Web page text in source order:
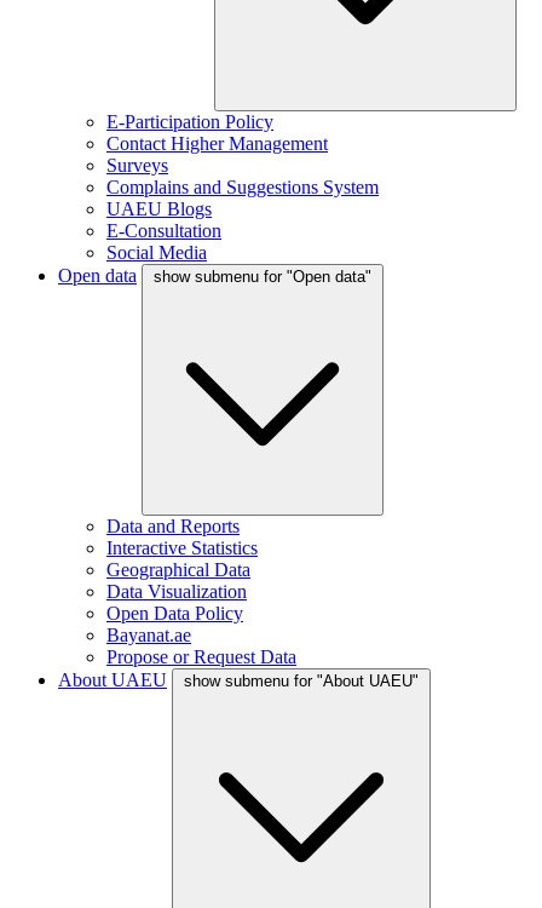
E-Participation Policy
Contact Higher Management
Surveys
Complains and Suggestions System
UAEU Blogs
E-Consultation
Social Media
Open data
show submenu for "Open data"
Data and Reports
Interactive Statistics
Geographical Data
Data Visualization
Open Data Policy
Bayanat.ae
Propose or Request Data
About UAEU
show submenu for "About UAEU"